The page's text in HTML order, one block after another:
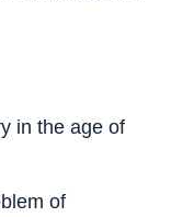
in the age of
of